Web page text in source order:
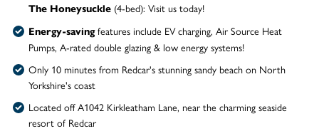
The Honeysuckle(4-bed): Visit us today!
Energy-savingfeatures include EV charging, Air Source Heat
Pumps, A-rated double glazing & low energy systems!
Only 10 minutes from Redcar's stunning sandy beach on North
Yorkshire's coast
Located off A1042 Kirkleatham Lane, near the charming seaside
resort of Redcar